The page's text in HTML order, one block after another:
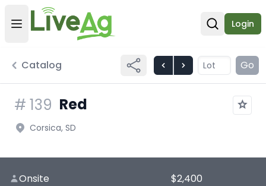
Open user menu
Open
Login
Catalog Go
# 139 Red
Corsica, SD
Onsite $2,400